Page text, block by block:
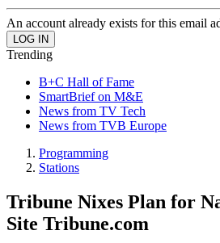
An account already exists for this email
Trending
B+C Hall of Fame
SmartBrief on M&E
News from TV Tech
News from TVB Europe
Programming
Stations
Tribune Nixes Plan for
Site Tribune.com